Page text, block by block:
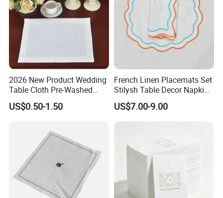
2026 New Product Wedding
Table Cloth Pre-Washed
Napkin Cloth
US$0.50-1.50
French Linen Placemats Set
Stilysh Table Decor Napkin
and Placemat Set
US$7.00-9.00